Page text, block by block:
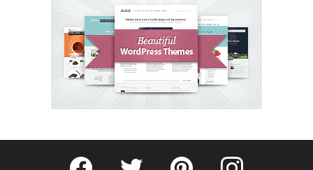
Fribly on FacebookFollow Fribly on Twitter
Fribly on PinterestFribly on Instagram